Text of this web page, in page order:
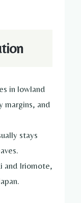
in lowland
margins, and
stays
and Iriomote,